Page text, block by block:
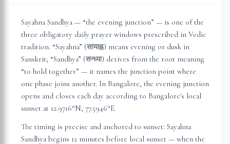
Sayahna Sandhya — “the evening junction” — is one of the
three obligatory daily prayer windows prescribed in Vedic
tradition. “Sayahna” (सायाह्न) means evening or dusk in
Sanskrit; “Sandhya” (सन्ध्या) derives from the root meaning
“to hold together” — it names the junction point where
one phase joins another. In Bangalore, the evening junction
opens and closes each day according to Bangalore's local
sunset at 12.9716°N, 77.5946°E.
The timing is precise and anchored to sunset: Sayahna
Sandhya begins 12 minutes before local sunset — when the